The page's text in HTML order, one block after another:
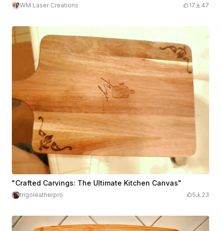
WM Laser Creations 17 47
"Crafted Carvings: The Ultimate Kitchen Canvas"
trigoleatherpro 5 23